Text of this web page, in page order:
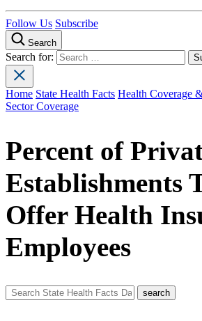
Follow Us Subscribe
Search
Search for:
Home State Health Facts Health Coverage
Sector Coverage
Percent of
Establishments
Offer Health
Employees